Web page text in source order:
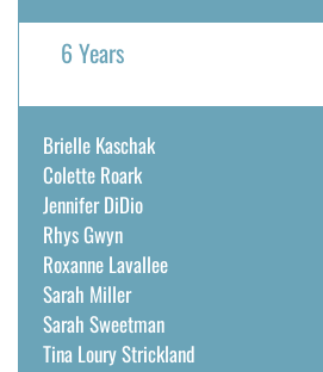
6 Years
Brielle Kaschak
Colette Roark
Jennifer DiDio
Rhys Gwyn
Roxanne Lavallee
Sarah Miller
Sarah Sweetman
Tina Loury Strickland